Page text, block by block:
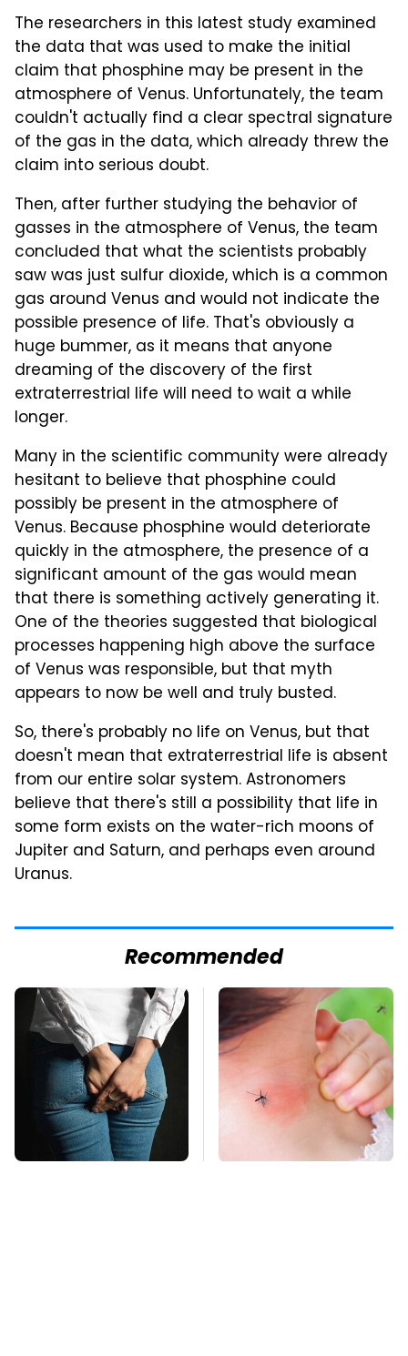
The researchers in this latest study examined
the data that was used to make the initial
claim that phosphine may be present in the
atmosphere of Venus. Unfortunately, the team
couldn't actually find a clear spectral signature
of the gas in the data, which already threw the
claim into serious doubt.
Then, after further studying the behavior of
gasses in the atmosphere of Venus, the team
concluded that what the scientists probably
saw was just sulfur dioxide, which is a common
gas around Venus and would not indicate the
possible presence of life. That's obviously a
huge bummer, as it means that anyone
dreaming of the discovery of the first
extraterrestrial life will need to wait a while
longer.
Many in the scientific community were already
hesitant to believe that phosphine could
possibly be present in the atmosphere of
Venus. Because phosphine would deteriorate
quickly in the atmosphere, the presence of a
significant amount of the gas would mean
that there is something actively generating it.
One of the theories suggested that biological
processes happening high above the surface
of Venus was responsible, but that myth
appears to now be well and truly busted.
So, there's probably no life on Venus, but that
doesn't mean that extraterrestrial life is absent
from our entire solar system. Astronomers
believe that there's still a possibility that life in
some form exists on the water-rich moons of
Jupiter and Saturn, and perhaps even around
Uranus.
Recommended